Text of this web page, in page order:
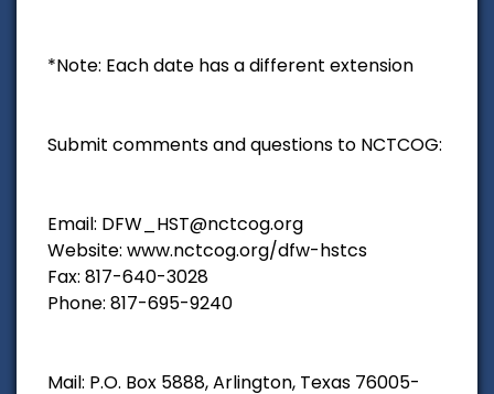
*Note: Each date has a different extension
Submit comments and questions to NCTCOG:
Email: DFW_HST@nctcog.org
Website: www.nctcog.org/dfw-hstcs
Fax: 817-640-3028
Phone: 817-695-9240
Mail: P.O. Box 5888, Arlington, Texas 76005-